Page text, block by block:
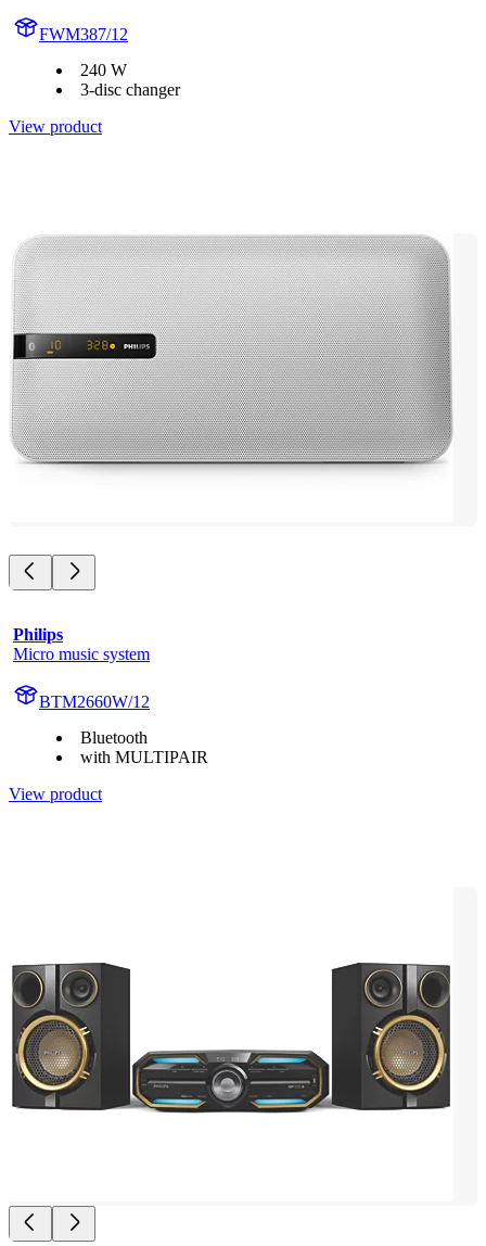
FWM387/12
240 W
3-disc changer
View product
Philips
Micro music system
BTM2660W/12
Bluetooth
with MULTIPAIR
View product